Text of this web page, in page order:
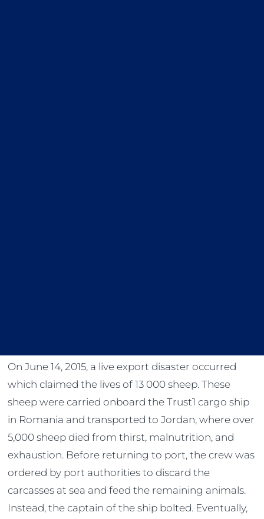
On June 14, 2015, a live export disaster occurred
which claimed the lives of 13 000 sheep. These
sheep were carried onboard the Trust1 cargo ship
in Romania and transported to Jordan, where over
5,000 sheep died from thirst, malnutrition, and
exhaustion. Before returning to port, the crew was
ordered by port authorities to discard the
carcasses at sea and feed the remaining animals.
Instead, the captain of the ship bolted. Eventually,